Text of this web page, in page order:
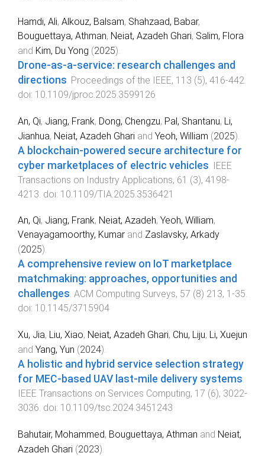
Hamdi, Ali, Alkouz, Balsam, Shahzaad, Babar,
Bouguettaya, Athman, Neiat, Azadeh Ghari, Salim, Flora
and Kim, Du Yong (2025).
Drone-as-a-service: research challenges and
directions. Proceedings of the IEEE, 113 (5), 416-442.
doi: 10.1109/jproc.2025.3599126
An, Qi, Jiang, Frank, Dong, Chengzu, Pal, Shantanu, Li,
Jianhua, Neiat, Azadeh Ghari and Yeoh, William (2025).
A blockchain-powered secure architecture for
cyber marketplaces of electric vehicles IEEE
Transactions on Industry Applications, 61 (3), 4198-
4213 . doi: 10.1109/TIA.2025.3536421
An, Qi, Jiang, Frank, Neiat, Azadeh, Yeoh, William,
Venayagamoorthy, Kumar and Zaslavsky, Arkady
(2025).
A comprehensive review on IoT marketplace
matchmaking: approaches, opportunities and
challenges. ACM Computing Surveys, 57 (8) 213, 1 -35.
doi: 10.1145/3715904
Xu, Jia, Liu, Xiao, Neiat, Azadeh Ghari, Chu, Liju, Li, Xuejun
and Yang, Yun (2024).
A holistic and hybrid service selection strategy
for MEC-based UAV last-mile delivery systems.
IEEE Transactions on Services Computing, 17 (6), 3022-
3036. doi: 10.1109/tsc.2024.3451243
Bahutair, Mohammed, Bouguettaya, Athman and Neiat,
Azadeh Ghari (2023).